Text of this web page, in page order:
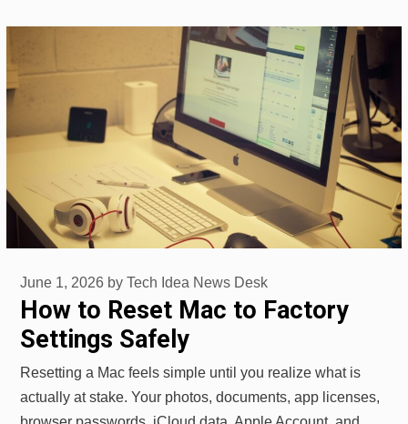
How to Reset Mac to Factory
Settings Safely
June 1, 2026 by Tech Idea News Desk
Resetting a Mac feels simple until you realize what is
actually at stake. Your photos, documents, app licenses,